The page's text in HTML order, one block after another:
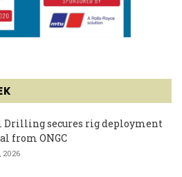
secures rig deployment
from ONGC
2026